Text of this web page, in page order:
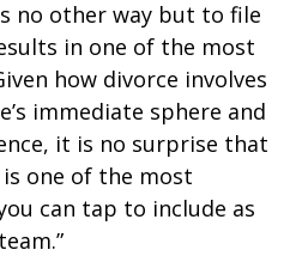
no other way but to file
in one of the most
how divorce involves
immediate sphere and
it is no surprise that
one of the most
can tap to include as